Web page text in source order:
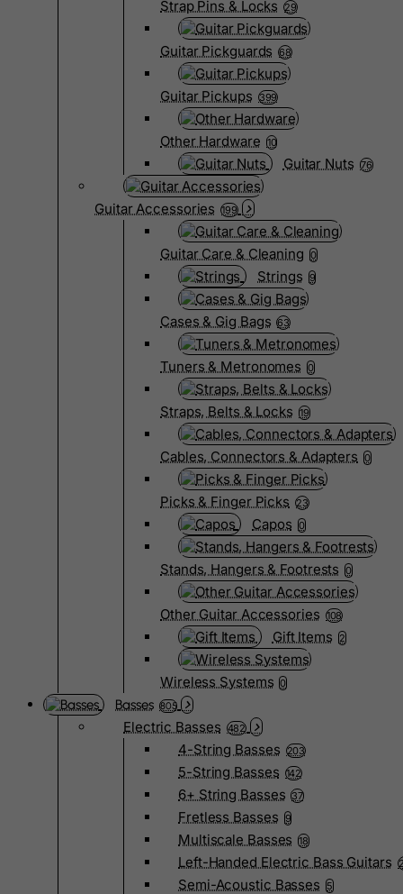
Strap Pins & Locks 29
Guitar Pickguards 68
Guitar Pickups 399
Other Hardware 10
Guitar Nuts 76
Guitar Accessories 199
Guitar Care & Cleaning 0
Strings 9
Cases & Gig Bags 63
Tuners & Metronomes 0
Straps, Belts & Locks 19
Cables, Connectors & Adapters 0
Picks & Finger Picks 23
Capos 0
Stands, Hangers & Footrests 0
Other Guitar Accessories 108
Gift Items 2
Wireless Systems 0
Basses 805
Electric Basses 482
4-String Basses 203
5-String Basses 142
6+ String Basses 37
Fretless Basses 9
Multiscale Basses 18
Left-Handed Electric Bass Guitars
Semi-Acoustic Basses 5